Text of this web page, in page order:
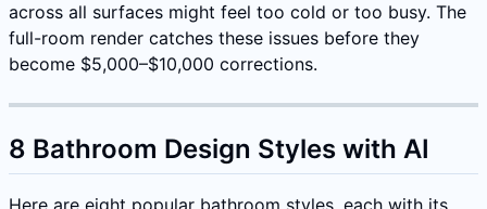
across all surfaces might feel too cold or too busy. The
full-room render catches these issues before they
become $5,000–$10,000 corrections.
8 Bathroom Design Styles with AI